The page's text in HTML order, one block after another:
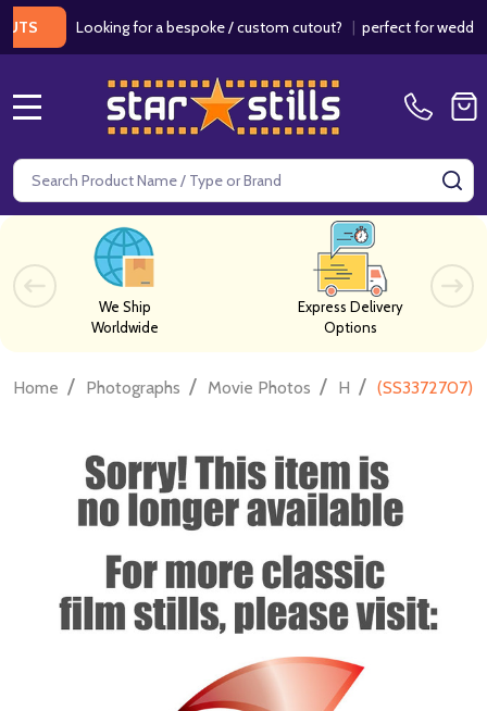
Looking for a bespoke / custom cutout?|perfect for weddings /
Search
We Ship
Worldwide
Express Delivery
Options
Home / Photographs / Movie Photos / H / (SS3372707)